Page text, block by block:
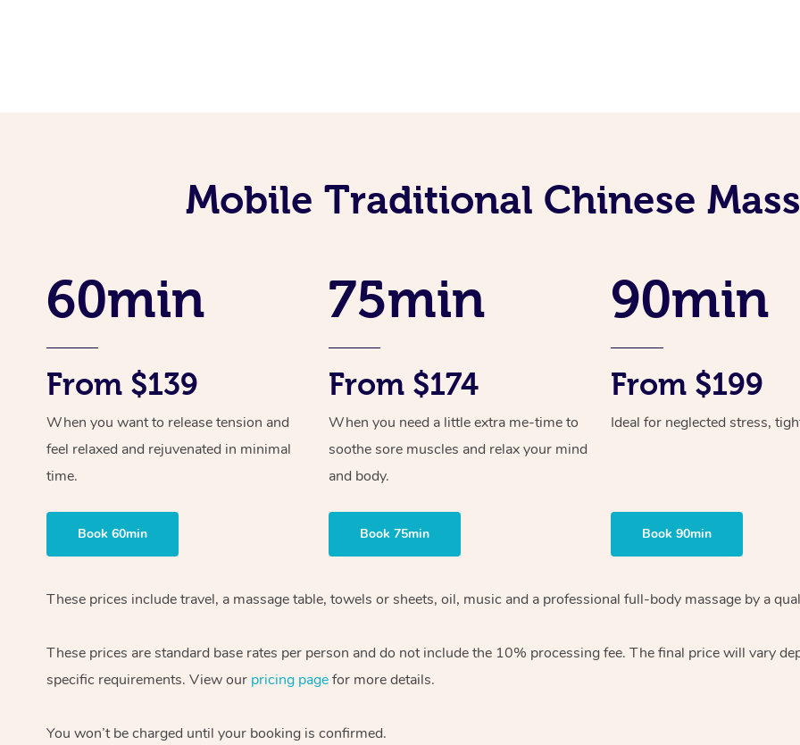
Mobile Traditional Chinese
60min
From $139
When you want to release tension and
feel relaxed and rejuvenated in minimal
time.
Book 60min
75min
From $174
When you need a little extra me-time to
soothe sore muscles and relax your mind
and body.
Book 75min
90min
From $199
Ideal for neglected stress,
Book 90min
These prices include travel, a massage table, towels or sheets, oil, music and a professional full-body massage by a
These prices are standard base rates per person and do not include the 10% processing fee. The final price will vary
specific requirements. View our pricing pagefor more details.
You won’t be charged until your booking is confirmed.